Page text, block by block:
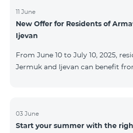
AMEDIA Movies 231 AMEDIA 2 Movies 232 AMEDIA HIT
Movies 233 AMEDIA Premium HD Movies 234 4Y
Movies
11 June
New Offer for Residents of
Ijevan
From June 10 to July 10, 2025,
Jermuk and Ijevan can benefit
the first 6 months with a 12-
commitment. For full details on
03 June
Start your summer with the